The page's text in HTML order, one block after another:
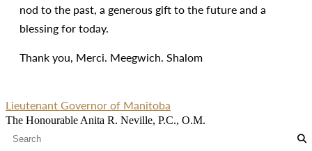
nod to the past, a generous gift to the future and a
blessing for today.
Thank you, Merci. Meegwich. Shalom
Lieutenant Governor of Manitoba
The Honourable Anita R. Neville, P.C., O.M.